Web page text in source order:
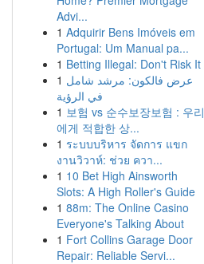
Advi...
1 Adquirir Bens Imóveis em
Portugal: Um Manual pa...
1 Betting Illegal: Don't Risk It
1 عرض فالكون: مرشد شامل
في الرؤية
1 보험 vs 순수보장보험 : 우리
에게 적합한 상...
1 ระบบบริหาร จัดการ แขก
งานวิวาห์: ช่วย ควา...
1 10 Bet High Ainsworth
Slots: A High Roller's Guide
1 88m: The Online Casino
Everyone's Talking About
1 Fort Collins Garage Door
Repair: Reliable Servi...